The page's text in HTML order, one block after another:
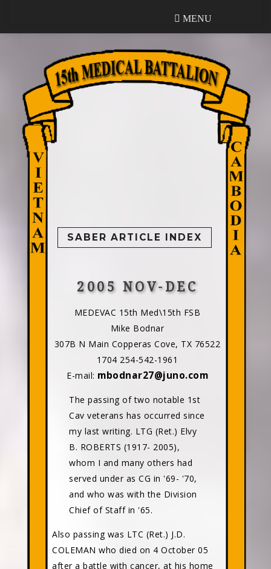
MENU
SABER ARTICLE INDEX
2005 NOV-DEC
MEDEVAC 15th Med\15th FSB
Mike Bodnar
307B N Main Copperas Cove, TX 76522
1704 254-542-1961
E-mail: mbodnar27@juno.com
The passing of two notable 1st
Cav veterans has occurred since
my last writing. LTG (Ret.) Elvy
B. ROBERTS (1917- 2005),
whom I and many others had
served under as CG in '69- '70,
and who was with the Division
Chief of Staff in '65.
Also passing was LTC (Ret.) J.D.
COLEMAN who died on 4 October 05
after a battle with cancer, at his home